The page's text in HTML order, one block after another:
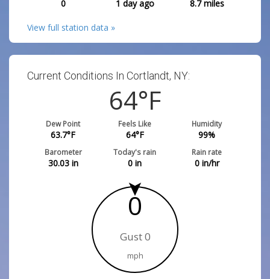
0 1 day ago 8.7miles
View full station data »
Current Conditions In Cortlandt, NY:
64°F
Dew Point
63.7°F
Feels Like
64°F
Humidity
99%
Barometer
30.03in
Today's rain
0 in
Rain rate
0in/hr
0
Gust 0
mph